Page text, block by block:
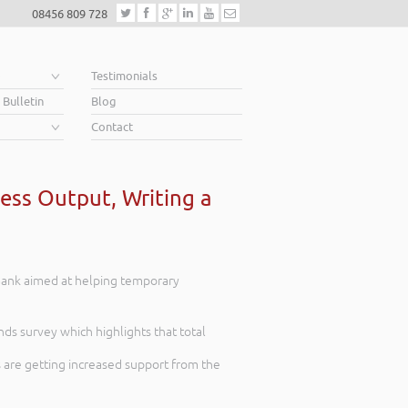
08456 809 728
Bulletin
Testimonials
Blog
Contact
Output, Writing a
aimed at helping temporary
survey which highlights that total
are getting increased support from the